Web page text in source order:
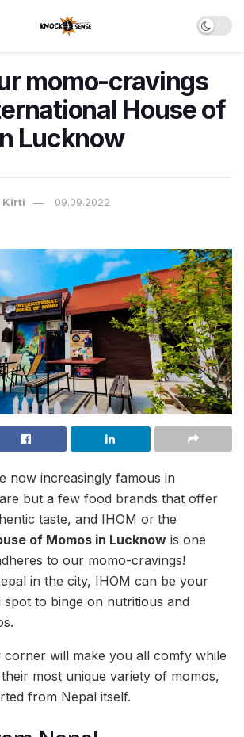
momo-cravings
House of
Lucknow
Kirti 09.09.2022
now increasingly famous in
but a few food brands that offer
taste, and IHOM or the
of Momos in Lucknow is one
to our momo-cravings!
in the city, IHOM can be your
to binge on nutritious and
corner will make you all comfy while
most unique variety of momos,
from Nepal itself.